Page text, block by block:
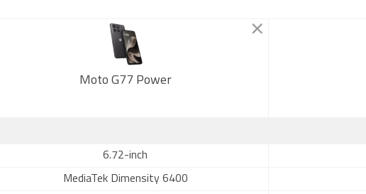
Moto G77 Power
6.72-inch
MediaTek Dimensity 6400